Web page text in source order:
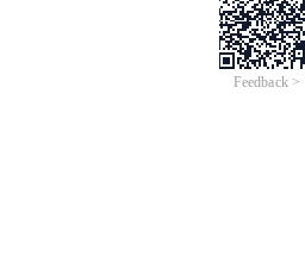
Feedback >